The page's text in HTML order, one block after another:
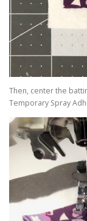
Then, center the
Temporary Spray